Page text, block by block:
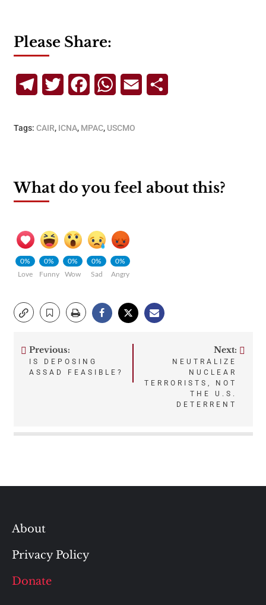
Please Share:
TelegramTwitterFacebookWhatsApp
Email
Tags: CAIR, ICNA, MPAC, USCMO
What do you feel about this?
0%
Love
0%
Funny
0%
Wow
0%
Sad
0%
Angry
Post
Previous:
IS DEPOSING
ASSAD FEASIBLE?
Next:
NEUTRALIZE
NUCLEAR
TERRORISTS, NOT
THE U.S.
DETERRENT
About
Privacy Policy
Donate